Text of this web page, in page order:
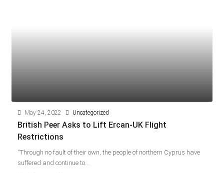
May 24, 2022 Uncategorized
British Peer Asks to Lift Ercan-UK Flight
Restrictions
“Through no fault of their own, the people of northern Cyprus have
suffered and continue to...